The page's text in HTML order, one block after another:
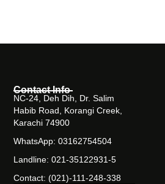
Contact Info
NC-24, Deh Dih, Dr. Salim
Habib Road, Korangi Creek,
Karachi 74900
WhatsApp: 03162754504
Landline: 021-35122931-5
Contact: (021)-111-248-338